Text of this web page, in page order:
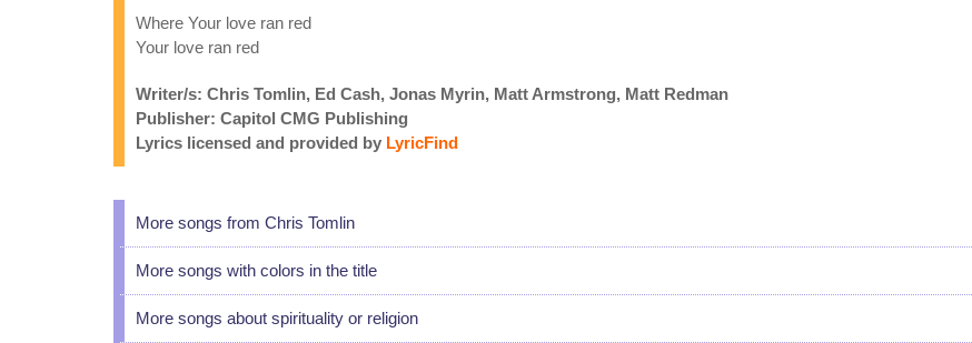
Where Your love ran red
Your love ran red
Writer/s: Chris Tomlin, Ed Cash, Jonas Myrin, Matt Armstrong, Matt Redman
Publisher: Capitol CMG Publishing
Lyrics licensed and provided by LyricFind
More songs from Chris Tomlin
More songs with colors in the title
More songs about spirituality or religion